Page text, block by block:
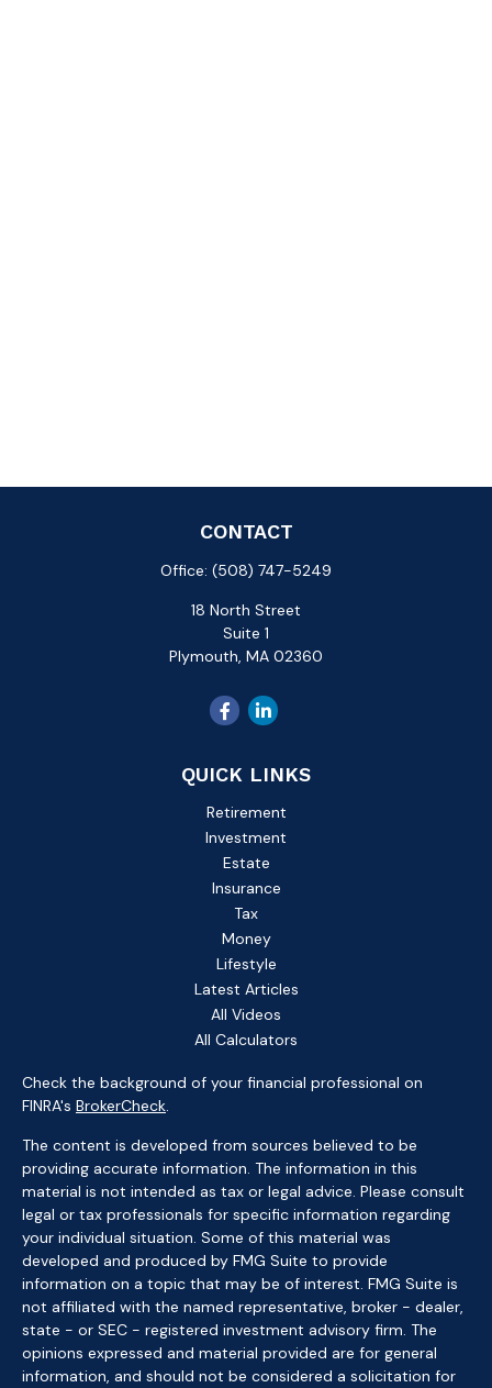
CONTACT
Office: (508) 747-5249
18 North Street
Suite 1
Plymouth, MA 02360
QUICK LINKS
Retirement
Investment
Estate
Insurance
Tax
Money
Lifestyle
Latest Articles
All Videos
All Calculators
Check the background of your financial professional on
FINRA's BrokerCheck.
The content is developed from sources believed to be
providing accurate information. The information in this
material is not intended as tax or legal advice. Please consult
legal or tax professionals for specific information regarding
your individual situation. Some of this material was
developed and produced by FMG Suite to provide
information on a topic that may be of interest. FMG Suite is
not affiliated with the named representative, broker - dealer,
state - or SEC - registered investment advisory firm. The
opinions expressed and material provided are for general
information, and should not be considered a solicitation for